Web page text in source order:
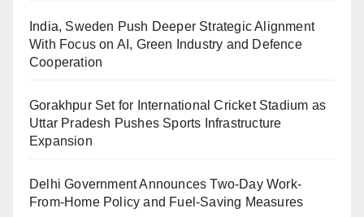
India, Sweden Push Deeper Strategic Alignment
With Focus on AI, Green Industry and Defence
Cooperation
Gorakhpur Set for International Cricket Stadium as
Uttar Pradesh Pushes Sports Infrastructure
Expansion
Delhi Government Announces Two-Day Work-
From-Home Policy and Fuel-Saving Measures